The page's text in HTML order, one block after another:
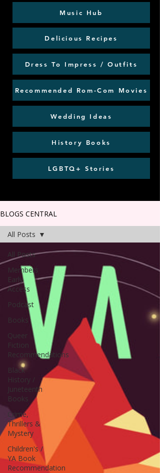
Music Hub
Delicious Recipes
Dress To Impress / Outfits
Recommended Rom-Com Movies
Wedding Ideas
History Books
LGBTQ+ Stories
BLOGS CENTRAL
All Posts
Members
Early
Access
Podcast
Books
Queer
Fiction
Recommendations
Black
History /
Juneteenth
Books
Crime,
Thrillers &
Mystery
Children's /
YA Book
Recommendation
All Posts